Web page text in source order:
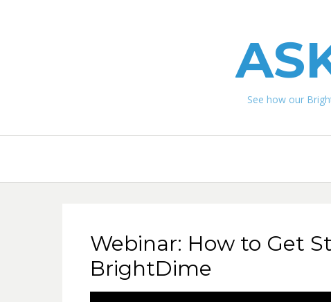
See how our
Webinar: How to Get
BrightDime